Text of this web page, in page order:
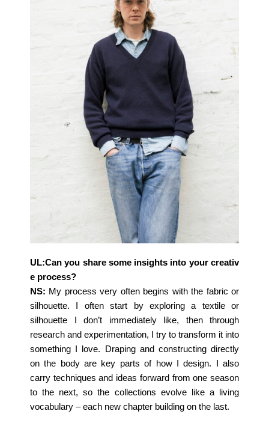
UL:Can you share some insights into your creativ
e process?
NS: My process very often begins with the fabric or
silhouette. I often start by exploring a textile or
silhouette I don’t immediately like, then through
research and experimentation, I try to transform it into
something I love. Draping and constructing directly
on the body are key parts of how I design. I also
carry techniques and ideas forward from one season
to the next, so the collections evolve like a living
vocabulary – each new chapter building on the last.